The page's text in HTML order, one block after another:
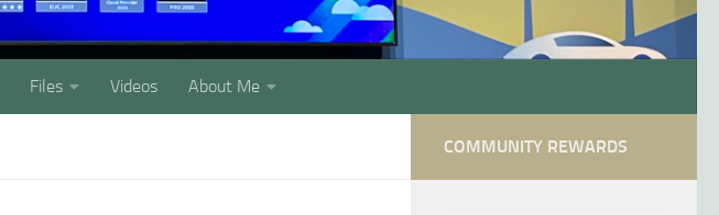
Files Videos About Me
COMMUNITY REWARDS